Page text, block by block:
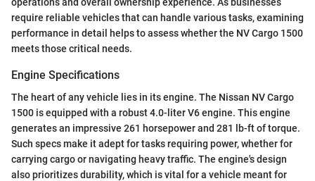
require reliable vehicles that can handle various tasks, examining
performance in detail helps to assess whether the NV Cargo 1500
meets those critical needs.
Engine Specifications
The heart of any vehicle lies in its engine. The Nissan NV Cargo
1500 is equipped with a robust 4.0-liter V6 engine. This engine
generates an impressive 261 horsepower and 281 lb-ft of torque.
Such specs make it adept for tasks requiring power, whether for
carrying cargo or navigating heavy traffic. The engine's design
also prioritizes durability, which is vital for a vehicle meant for